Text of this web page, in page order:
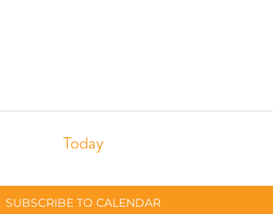
Today
SUBSCRIBE TO CALENDAR